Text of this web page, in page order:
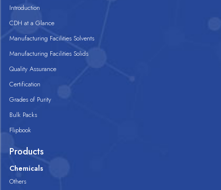
Introduction
CDH at a Glance
Manufacturing Facilities Solvents
Manufacturing Facilities Solids
Quality Assurance
Certification
Grades of Purity
Bulk Packs
Flipbook
Products
Chemicals
Others